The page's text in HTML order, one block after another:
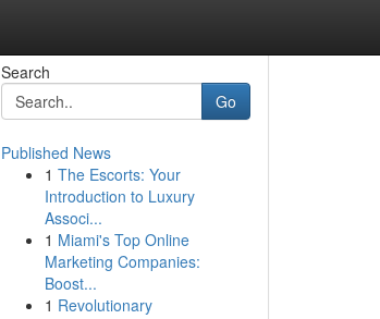
Search
Go
Published News
1 The Escorts: Your
Introduction to Luxury
Associ...
1 Miami's Top Online
Marketing Companies:
Boost...
1 Revolutionary